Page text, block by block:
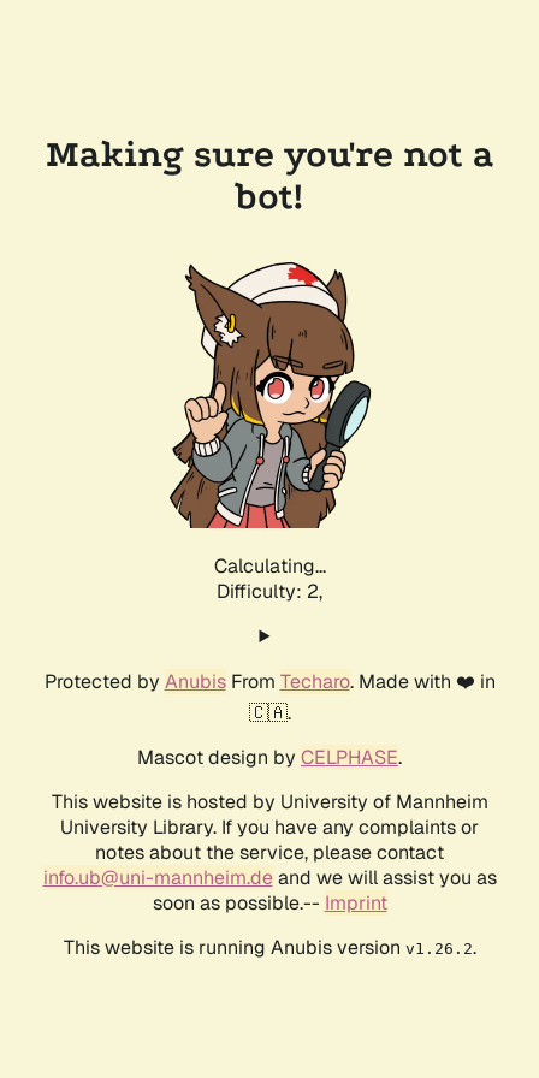
Making sure you're not a
bot!
Calculating...
Difficulty: 2,
Protected by AnubisFrom Techaro. Made with ❤️ in
🇨🇦.
Mascot design by CELPHASE.
This website is hosted by University of Mannheim
University Library. If you have any complaints or
notes about the service, please contact
info.ub@uni-mannheim.deand we will assist you as
soon as possible.-- Imprint
This website is running Anubis version v1.26.2.